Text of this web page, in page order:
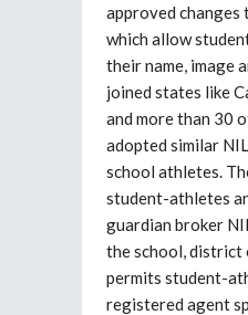
approved changes
which allow
their name, image
joined states like
and more than 30
adopted similar
school athletes.
student-athletes
guardian broker
the school, district
permits student-
registered agent